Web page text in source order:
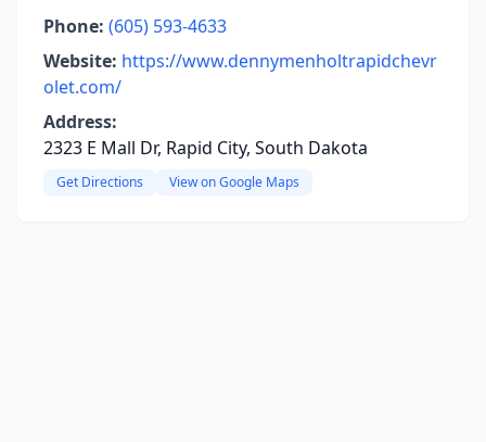
Phone: (605) 593-4633
Website: https://www.dennymenholtrapidchevr
olet.com/
Address:
2323 E Mall Dr, Rapid City, South Dakota
Get Directions View on Google Maps